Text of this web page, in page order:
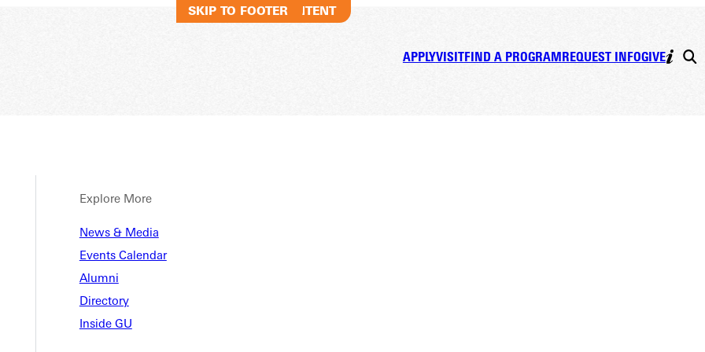
SKIP TO MAIN CONTENT
SKIP TO FOOTER
APPLYVISITFIND A PROGRAMREQUEST INFOGIVE
Explore More
News & Media
Events Calendar
Alumni
Directory
Inside GU
McClain,